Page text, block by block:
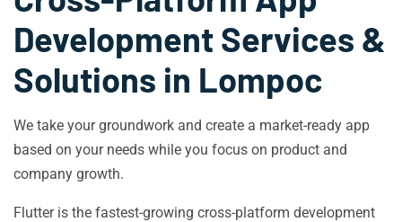
Development Services &
Solutions in Lompoc
We take your groundwork and create a market-ready app
based on your needs while you focus on product and
company growth.
Flutter is the fastest-growing cross-platform development